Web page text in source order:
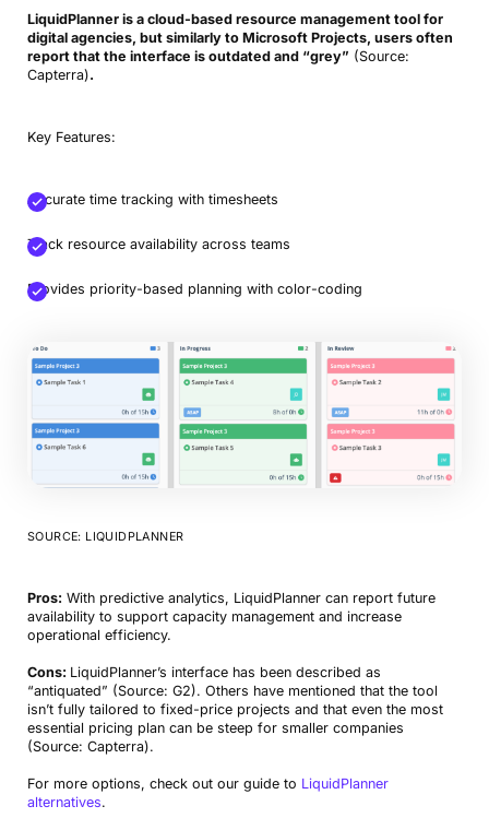
LiquidPlanner is a cloud-based resource management tool for
digital agencies, but similarly to Microsoft Projects, users often
report that the interface is outdated and “grey” (Source:
Capterra).
Key Features:
Accurate time tracking with timesheets
Track resource availability across teams
Provides priority-based planning with color-coding
SOURCE: LIQUIDPLANNER
Pros: With predictive analytics, LiquidPlanner can report future
availability to support capacity management and increase
operational efficiency.
Cons: LiquidPlanner’s interface has been described as
“antiquated” (Source: G2). Others have mentioned that the tool
isn’t fully tailored to fixed-price projects and that even the most
essential pricing plan can be steep for smaller companies
(Source: Capterra).
For more options, check out our guide to LiquidPlanner
alternatives.